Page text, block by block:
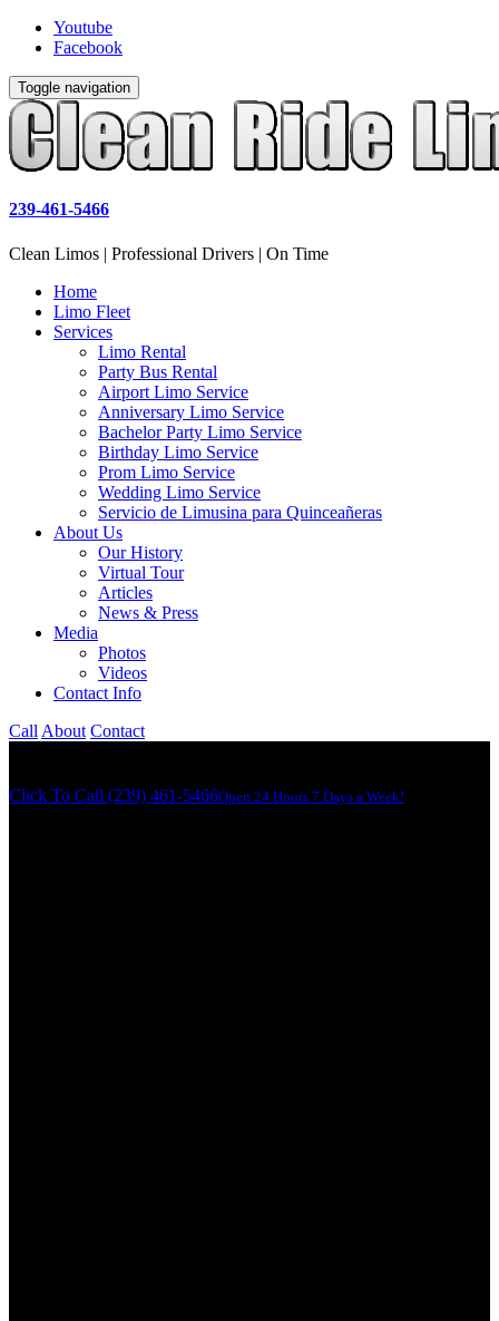
Youtube
Facebook
Toggle navigation
239-461-5466
Clean Limos | Professional Drivers | On Time
Home
Limo Fleet
Services
Limo Rental
Party Bus Rental
Airport Limo Service
Anniversary Limo Service
Bachelor Party Limo Service
Birthday Limo Service
Prom Limo Service
Wedding Limo Service
Servicio de Limusina para Quinceañeras
About Us
Our History
Virtual Tour
Articles
News & Press
Media
Photos
Videos
Contact Info
Call About Contact
Click To Call (239) 461-5466Open 24 Hours 7 Days a Week!